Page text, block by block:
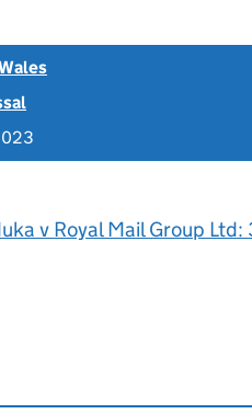
v Royal Mail Group